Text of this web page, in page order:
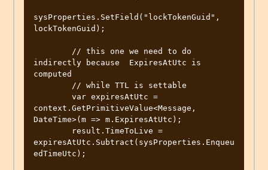
sysProperties.SetField("lockTokenGuid",
lockTokenGuid);
indirectly because  ExpiresAtUtc is
computed
context.GetPrimitiveValue<Message,
DateTime>(m => m.ExpiresAtUtc);
expiresAtUtc.Subtract(sysProperties.Enqueu
edTimeUtc);